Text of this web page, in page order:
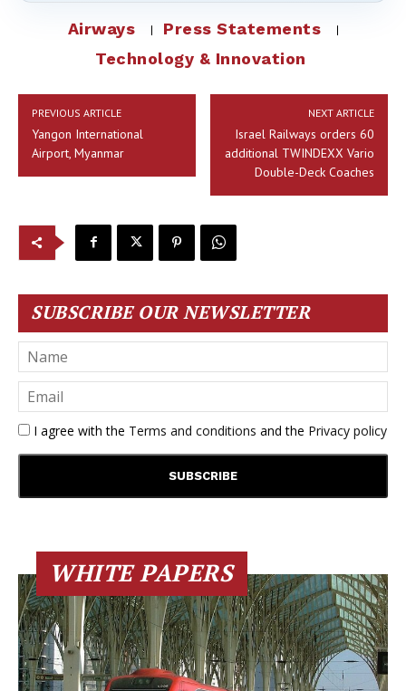
Airways
Press Statements
Technology & Innovation
PREVIOUS ARTICLE
Yangon International
Airport, Myanmar
NEXT ARTICLE
Israel Railways orders 60
additional TWINDEXX Vario
Double-Deck Coaches
SUBSCRIBE OUR NEWSLETTER
I agree with the Terms and conditions and the Privacy policy
WHITE PAPERS